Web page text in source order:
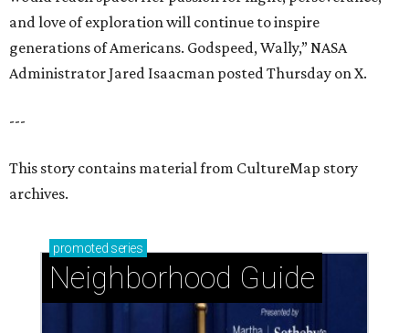
and love of exploration will continue to inspire
generations of Americans. Godspeed, Wally,” NASA
Administrator Jared Isaacman posted Thursday on X.
---
This story contains material from CultureMap story
archives.
promoted series
Neighborhood Guide